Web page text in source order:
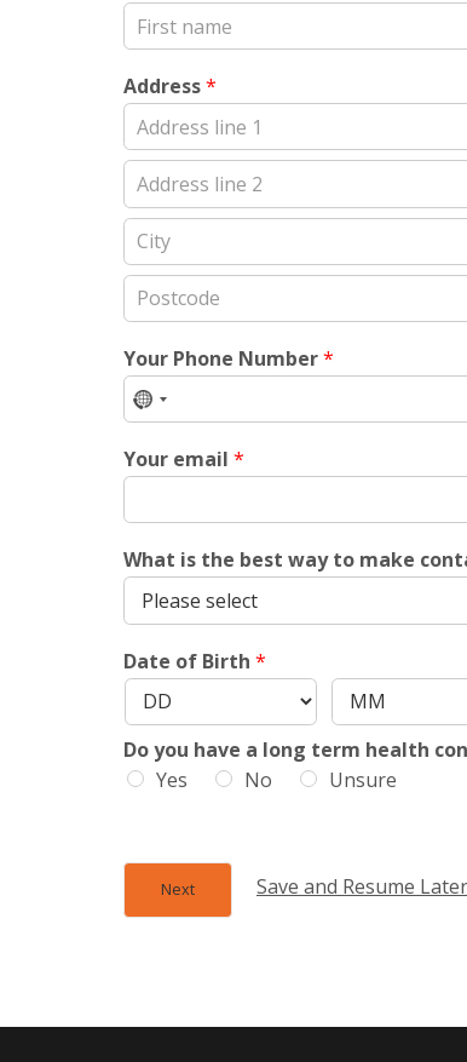
Address*
Address
Line
Address
Line
City
Code
Your Phone Number*
No
country
selected
Your email *
What is the best way to make
Date of Birth *
Do you have a long term health
Yes
No Unsure
Next Save and Resume Later